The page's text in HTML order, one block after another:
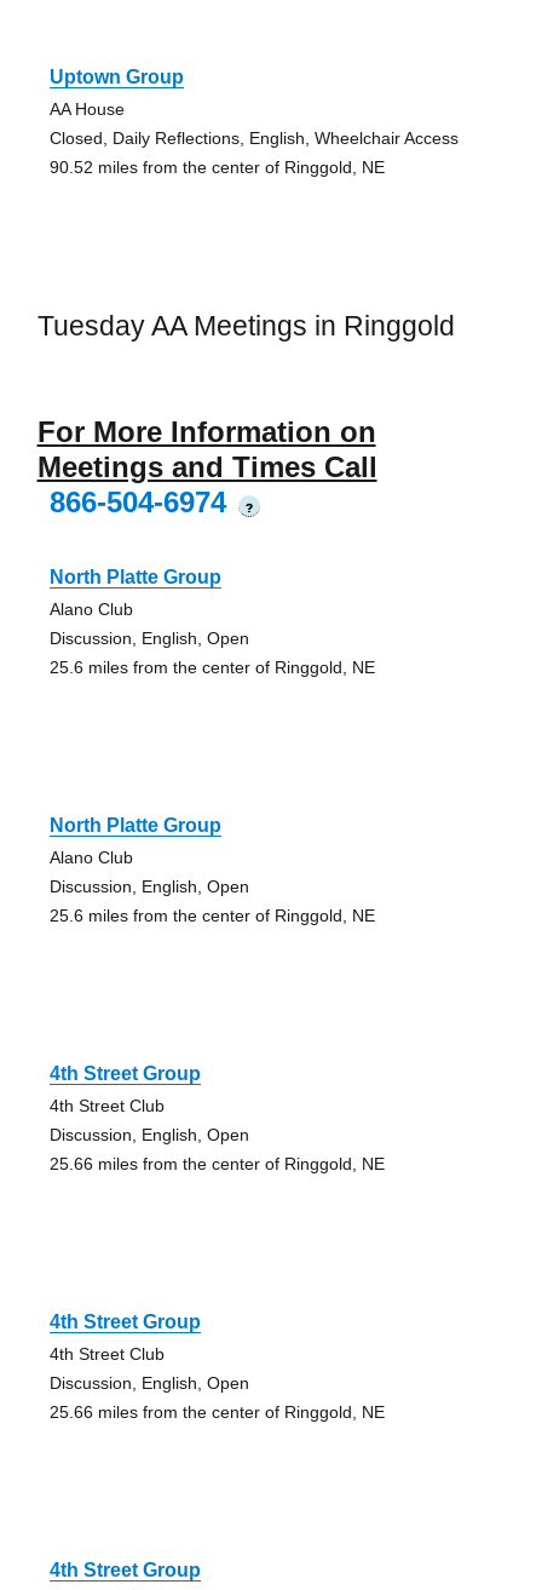
Uptown Group
AA House
Closed, Daily Reflections, English, Wheelchair Access
90.52 miles from the center of Ringgold, NE
Tuesday AA Meetings in Ringgold
For More Information on
Meetings and Times Call
866-504-6974
?
North Platte Group
Alano Club
Discussion, English, Open
25.6 miles from the center of Ringgold, NE
North Platte Group
Alano Club
Discussion, English, Open
25.6 miles from the center of Ringgold, NE
4th Street Group
4th Street Club
Discussion, English, Open
25.66 miles from the center of Ringgold, NE
4th Street Group
4th Street Club
Discussion, English, Open
25.66 miles from the center of Ringgold, NE
4th Street Group